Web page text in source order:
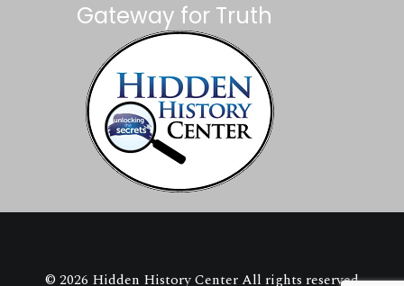
Gateway for Truth
© 2026 Hidden History Center All rights reserved